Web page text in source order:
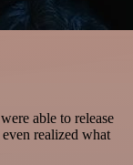
able to release
realized what